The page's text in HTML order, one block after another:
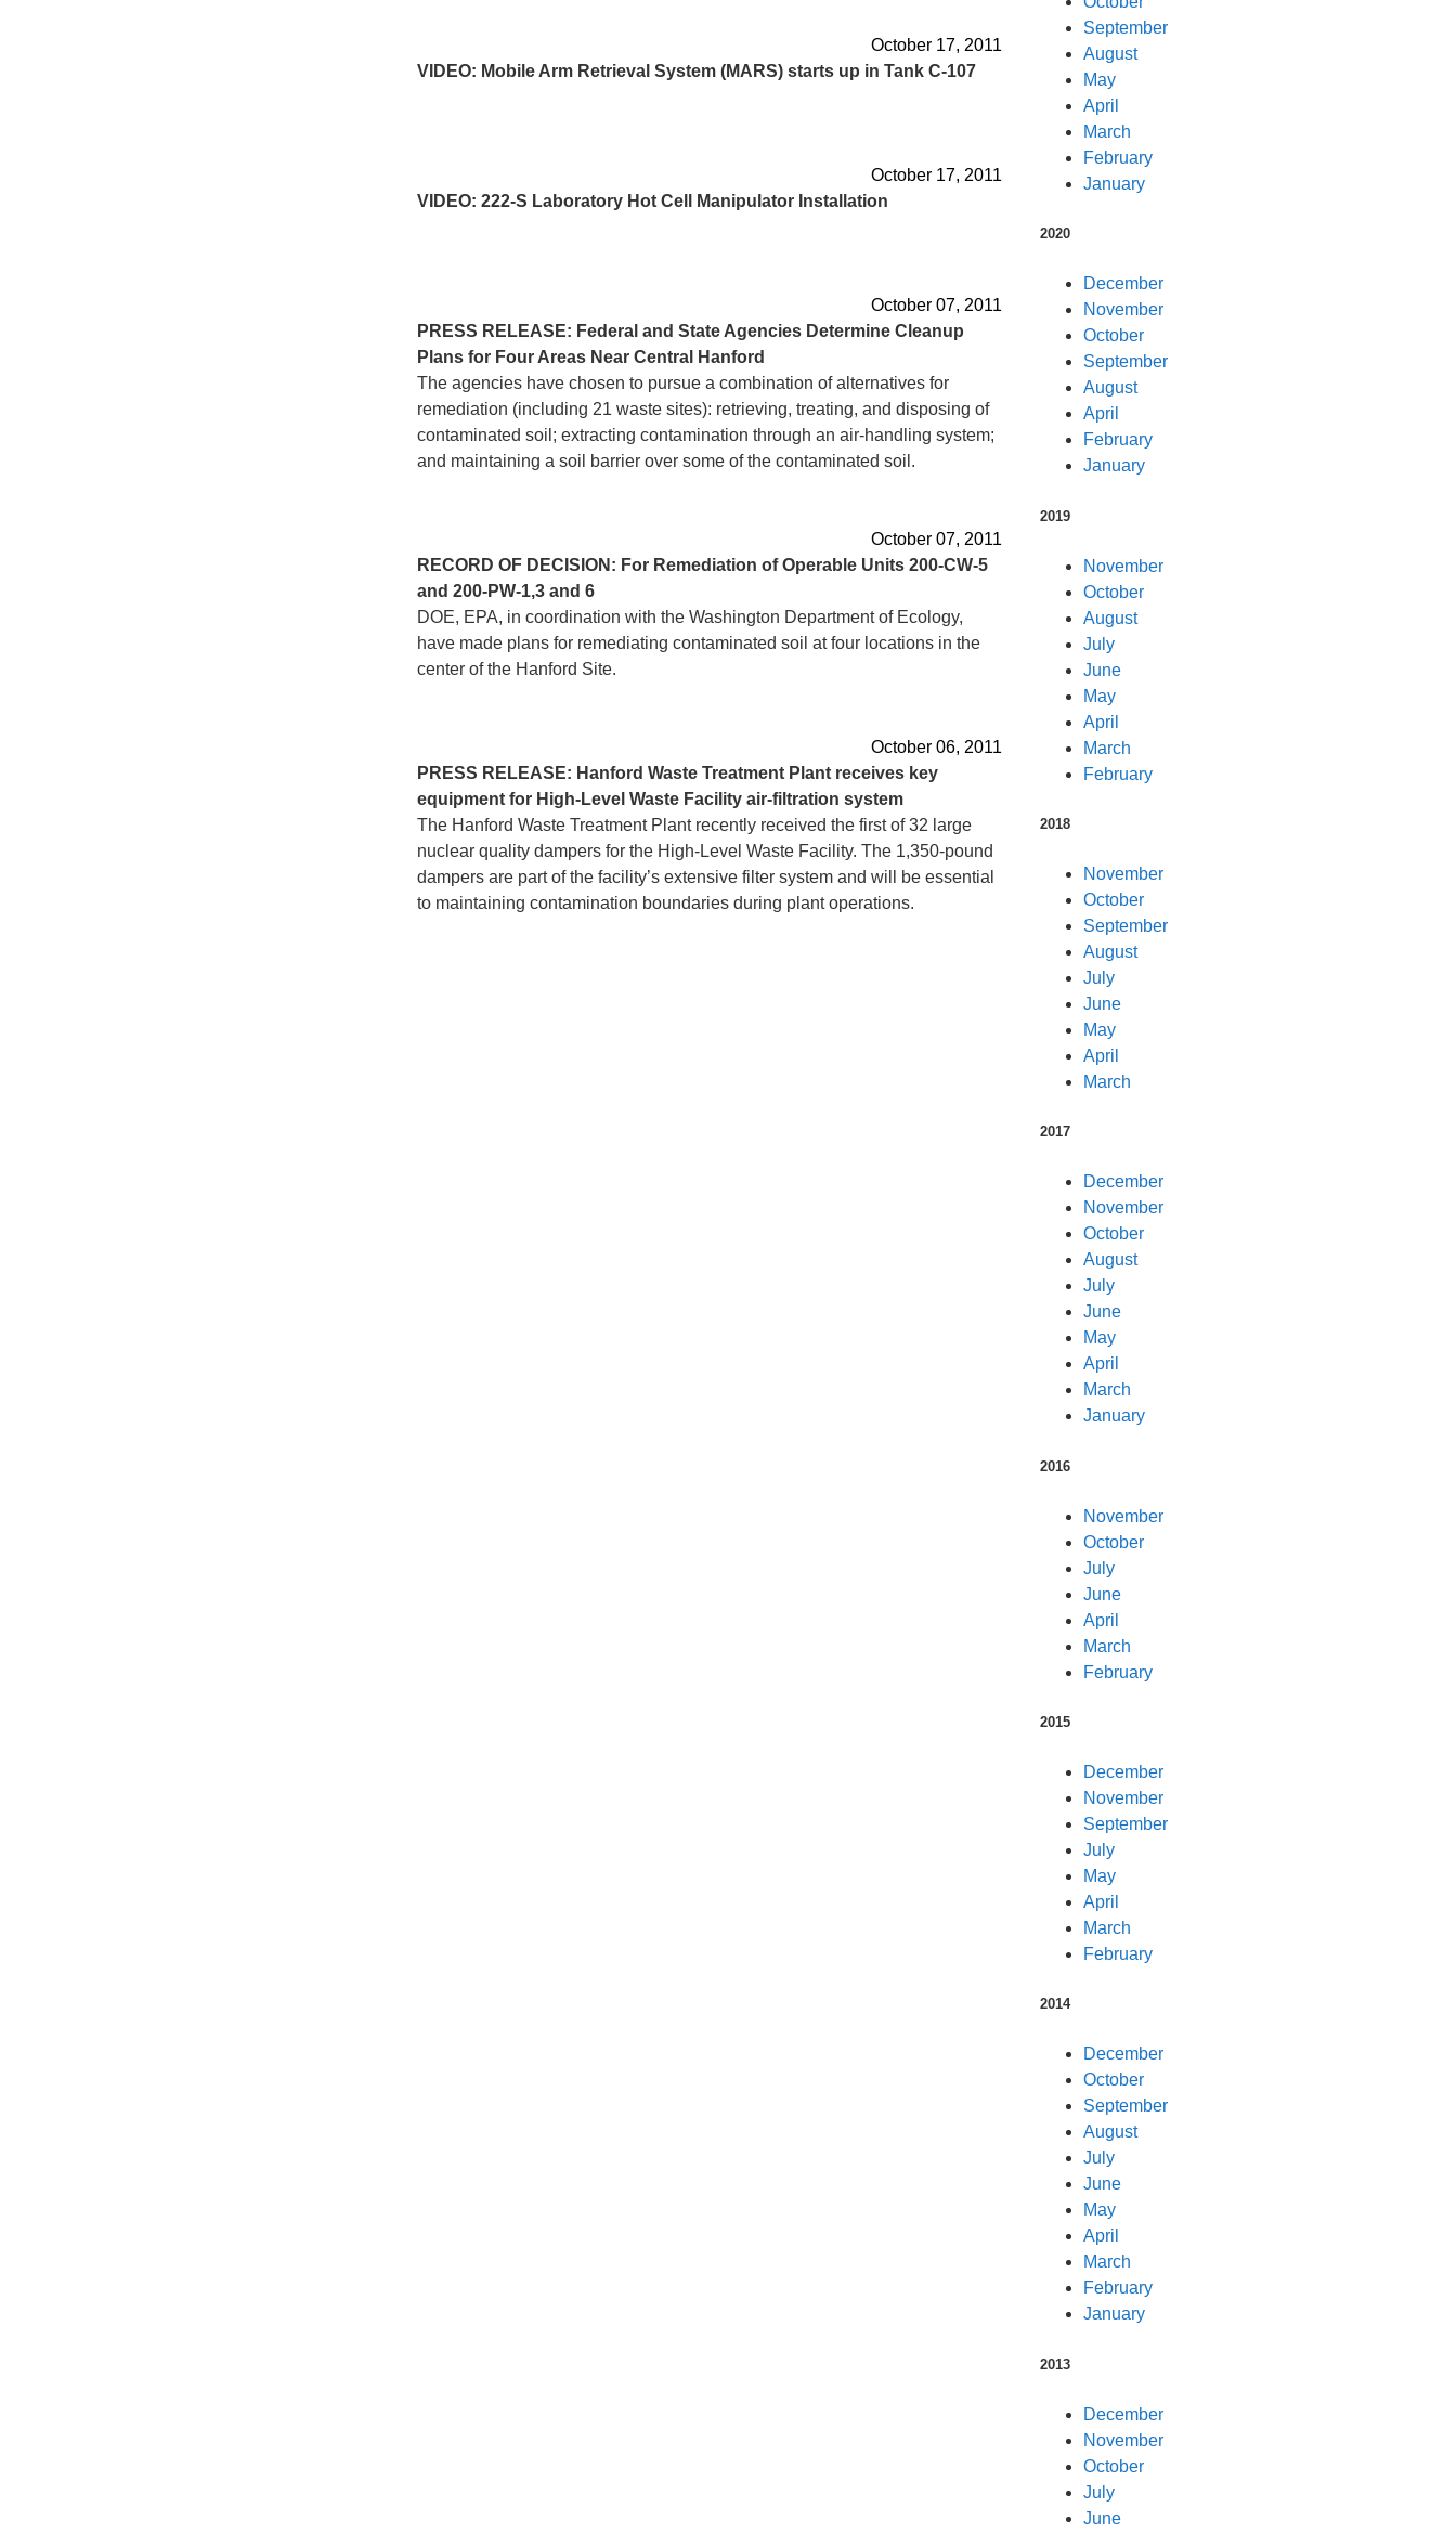
October 17, 2011
VIDEO: Mobile Arm Retrieval System (MARS) starts up in Tank C-107
October 17, 2011
VIDEO: 222-S Laboratory Hot Cell Manipulator Installation
October 07, 2011
PRESS RELEASE: Federal and State Agencies Determine Cleanup
Plans for Four Areas Near Central Hanford
The agencies have chosen to pursue a combination of alternatives for
remediation (including 21 waste sites): retrieving, treating, and disposing of
contaminated soil; extracting contamination through an air-handling system;
and maintaining a soil barrier over some of the contaminated soil.
October 07, 2011
RECORD OF DECISION: For Remediation of Operable Units 200-CW-5
and 200-PW-1,3 and 6
DOE, EPA, in coordination with the Washington Department of Ecology,
have made plans for remediating contaminated soil at four locations in the
center of the Hanford Site.
October 06, 2011
PRESS RELEASE: Hanford Waste Treatment Plant receives key
equipment for High-Level Waste Facility air-filtration system
The Hanford Waste Treatment Plant recently received the first of 32 large
nuclear quality dampers for the High-Level Waste Facility. The 1,350-pound
dampers are part of the facility’s extensive filter system and will be essential
to maintaining contamination boundaries during plant operations.
September
August
May
April
March
February
January
2020
December
November
October
September
August
April
February
January
2019
November
October
August
July
June
May
April
March
February
2018
November
October
September
August
July
June
May
April
March
2017
December
November
October
August
July
June
May
April
March
January
2016
November
October
July
June
April
March
February
2015
December
November
September
July
May
April
March
February
2014
December
October
September
August
July
June
May
April
March
February
January
2013
December
November
October
July
June